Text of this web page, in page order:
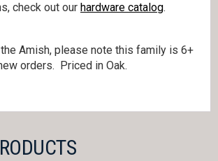
check out our hardware catalog.
Amish, please note this family is 6+
orders. Priced in Oak.